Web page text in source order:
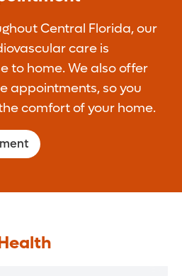
Central Florida, our
care is
to home. We also offer
appointments, so you
comfort of your home.